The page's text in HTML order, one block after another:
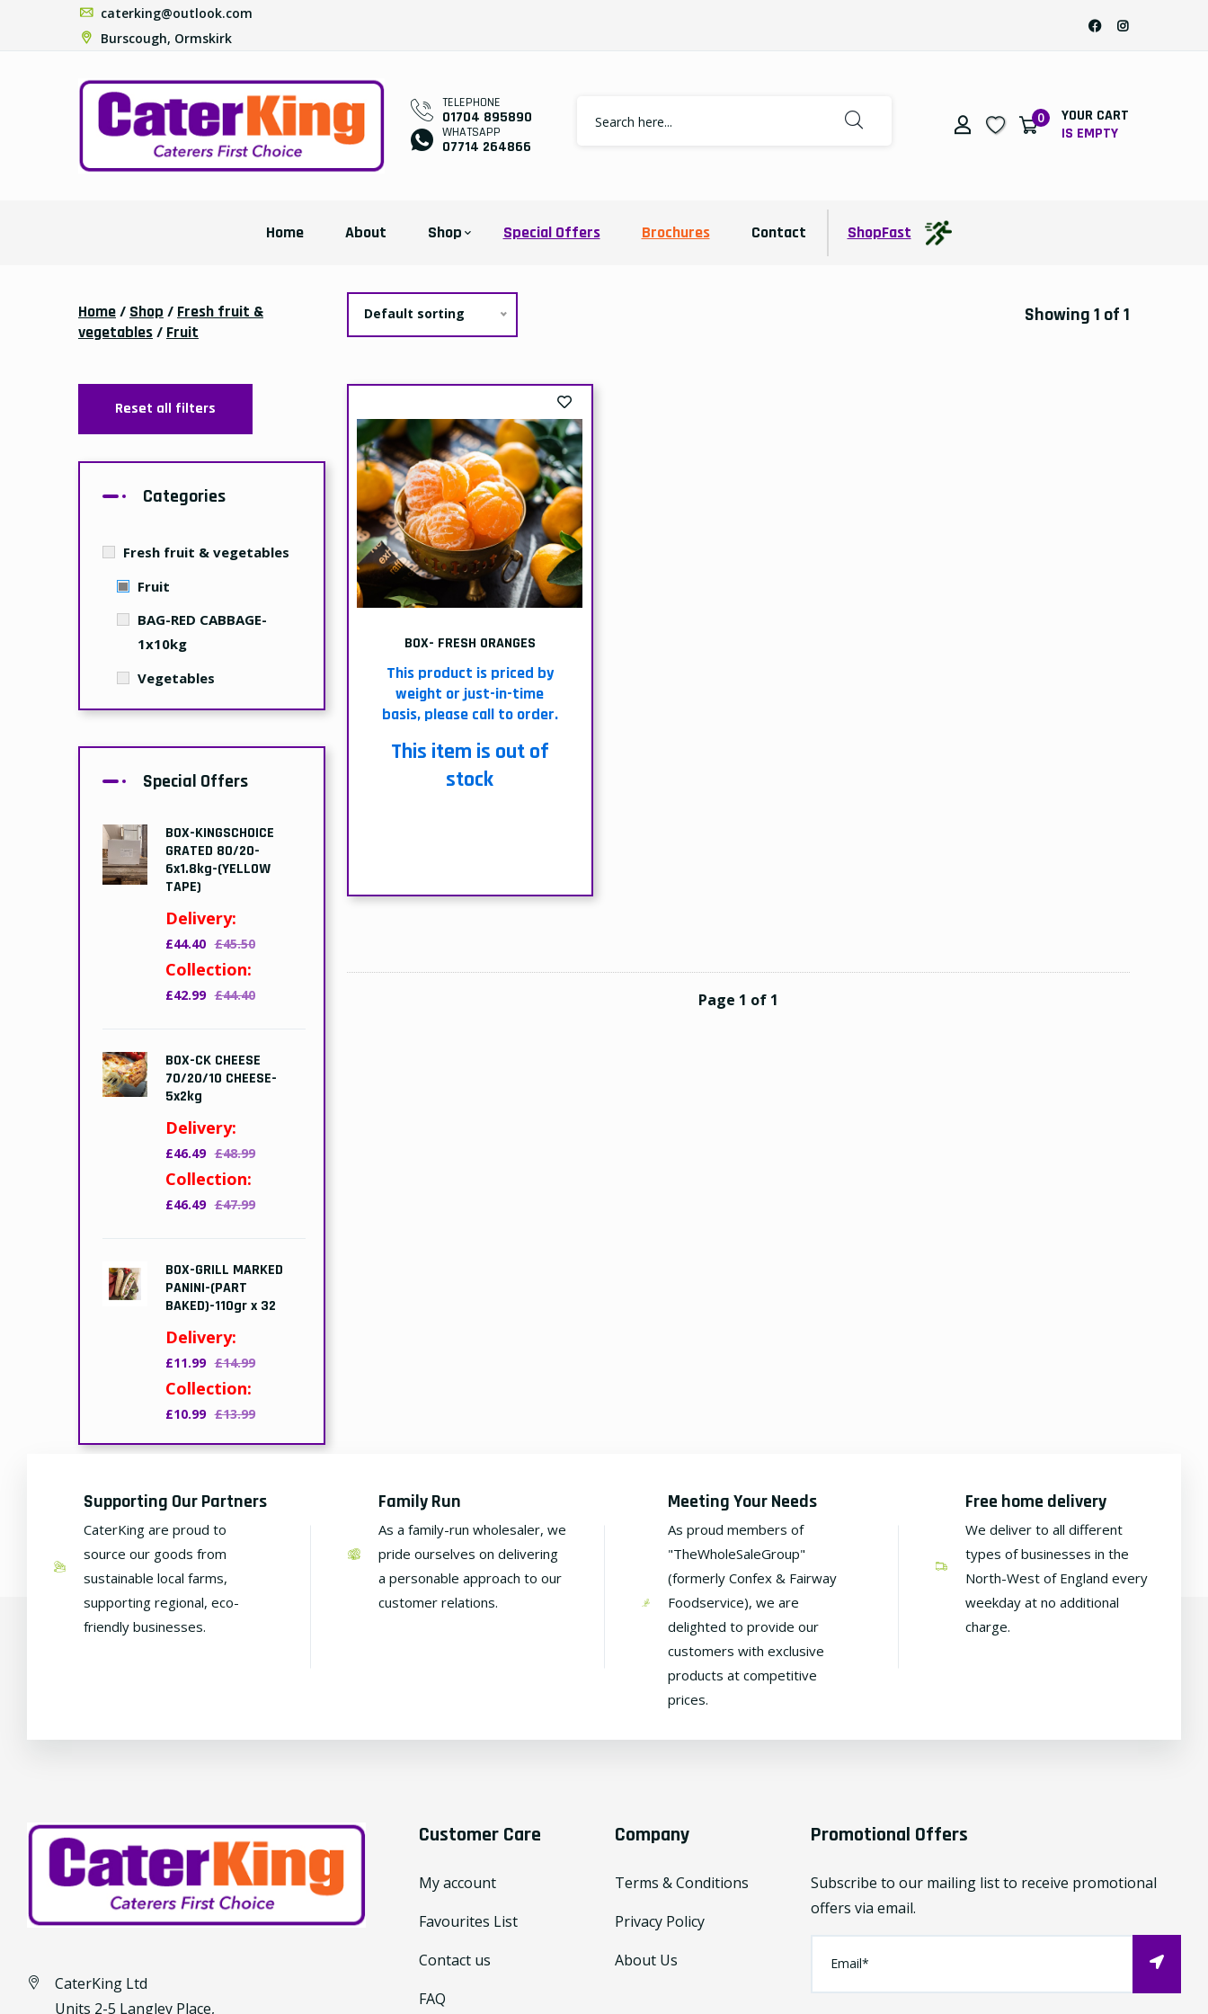
caterking@outlook.com
Burscough, Ormskirk
TELEPHONE
01704 895890
WHATSAPP
07714 264866
0
YOUR CART
IS EMPTY
Home About Shop Special Offers Brochures Contact ShopFast
Home/ Shop / Fresh fruit &
vegetables/ Fruit
Default sorting Showing 1 of 1
Reset all filters
Categories
Fresh fruit & vegetables
Fruit
BAG-RED CABBAGE-
1x10kg
Vegetables
Special Offers
BOX-KINGSCHOICE
GRATED 80/20-
6x1.8kg-(YELLOW
TAPE)
Delivery:
£44.40 £45.50
Collection:
£42.99 £44.40
BOX-CK CHEESE
70/20/10 CHEESE-
5x2kg
Delivery:
£46.49 £48.99
Collection:
£46.49 £47.99
BOX-GRILL MARKED
PANINI-(PART
BAKED)-110gr x 32
Delivery:
£11.99 £14.99
Collection:
£10.99 £13.99
BOX- FRESH ORANGES
This product is priced by
weight or just-in-time
basis, please call to order.
This item is out of
stock
Page 1 of 1
Supporting Our Partners
CaterKing are proud to
source our goods from
sustainable local farms,
supporting regional, eco-
friendly businesses.
Family Run
As a family-run wholesaler, we
pride ourselves on delivering
a personable approach to our
customer relations.
Meeting Your Needs
As proud members of
"TheWholeSaleGroup"
(formerly Confex & Fairway
Foodservice), we are
delighted to provide our
customers with exclusive
products at competitive
prices.
Free home delivery
We deliver to all different
types of businesses in the
North-West of England every
weekday at no additional
charge.
CaterKing Ltd
Units 2-5 Langley Place,
Customer Care
My account
Favourites List
Contact us
FAQ
Company
Terms & Conditions
Privacy Policy
About Us
Promotional Offers
Subscribe to our mailing list to receive promotional
offers via email.